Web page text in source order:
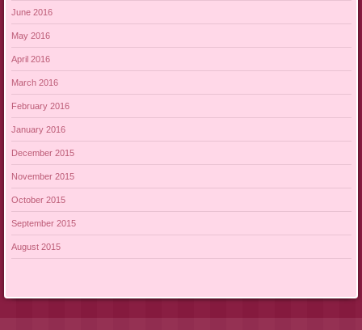
June 2016
May 2016
April 2016
March 2016
February 2016
January 2016
December 2015
November 2015
October 2015
September 2015
August 2015